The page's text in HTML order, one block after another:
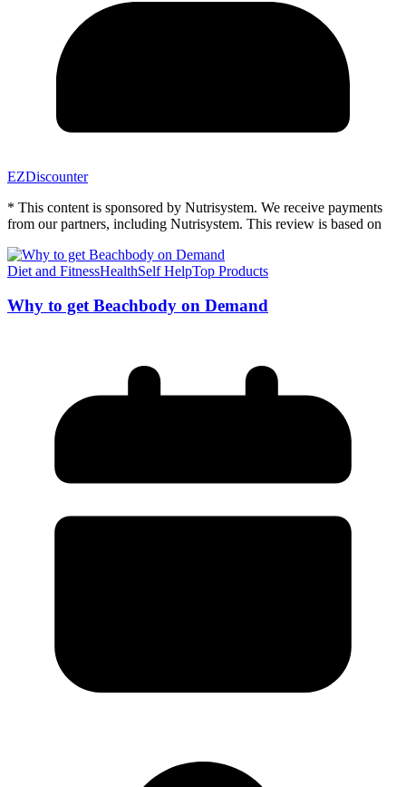
EZDiscounter
* This content is sponsored by Nutrisystem. We receive payments
from our partners, including Nutrisystem. This review is based on
Diet and FitnessHealthSelf HelpTop Products
Why to get Beachbody on Demand